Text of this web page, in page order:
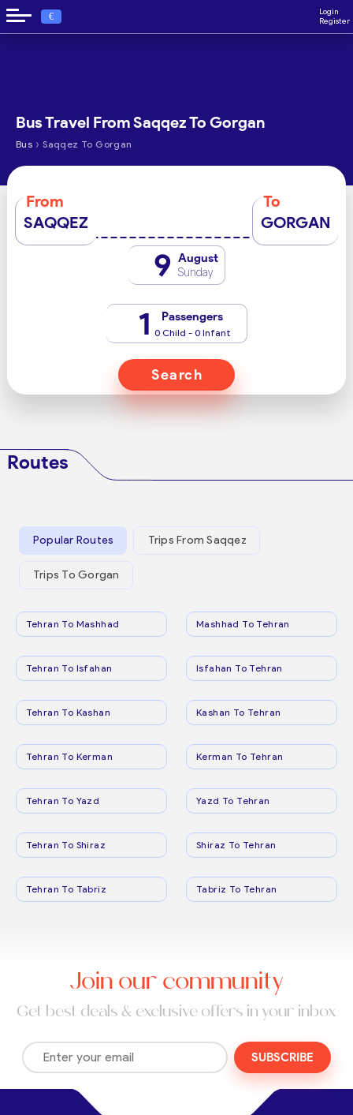
€
Login
Register
Bus Travel From Saqqez To Gorgan
Bus › Saqqez To Gorgan
From
SAQQEZ
To
GORGAN
9 August
Sunday
1 Passengers
0 Child - 0 Infant
Search
Routes
Popular Routes Trips From Saqqez
Trips To Gorgan
Tehran To Mashhad Mashhad To Tehran
Tehran To Isfahan Isfahan To Tehran
Tehran To Kashan Kashan To Tehran
Tehran To Kerman Kerman To Tehran
Tehran To Yazd Yazd To Tehran
Tehran To Shiraz Shiraz To Tehran
Tehran To Tabriz Tabriz To Tehran
Join our community
Get best deals & exclusive offers in your inbox
SUBSCRIBE